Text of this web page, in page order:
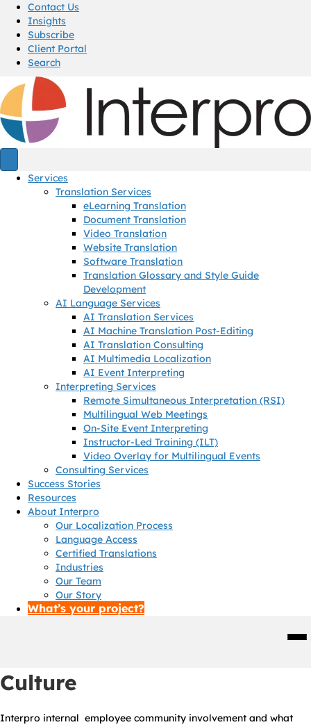
Contact Us
Insights
Subscribe
Client Portal
Search
Services
Translation Services
eLearning Translation
Document Translation
Video Translation
Website Translation
Software Translation
Translation Glossary and Style Guide
Development
AI Language Services
AI Translation Services
AI Machine Translation Post-Editing
AI Translation Consulting
AI Multimedia Localization
AI Event Interpreting
Interpreting Services
Remote Simultaneous Interpretation (RSI)
Multilingual Web Meetings
On-Site Event Interpreting
Instructor-Led Training (ILT)
Video Overlay for Multilingual Events
Consulting Services
Success Stories
Resources
About Interpro
Our Localization Process
Language Access
Certified Translations
Industries
Our Team
Our Story
What’s your project?
Culture
Interpro internal employee community involvement and what